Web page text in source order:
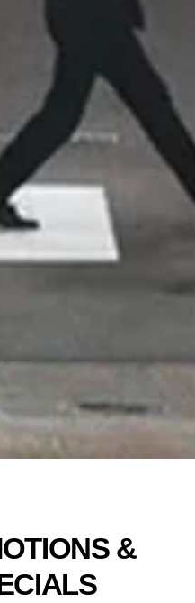
everything
Even
great job they
here for the
you for doing
&